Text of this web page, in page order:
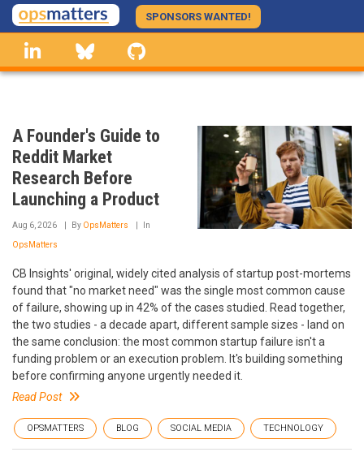
Skip
to
main
content
SPONSORS WANTED!
linkedin Bluesky
A Founder's Guide to
Reddit Market
Research Before
Launching a Product
Aug 6, 2026 By OpsMatters In
OpsMatters
CB Insights' original, widely cited analysis of startup post-mortems
found that "no market need" was the single most common cause
of failure, showing up in 42% of the cases studied. Read together,
the two studies - a decade apart, different sample sizes - land on
the same conclusion: the most common startup failure isn't a
funding problem or an execution problem. It's building something
before confirming anyone urgently needed it.
Read Post
OPSMATTERS BLOG SOCIAL MEDIA TECHNOLOGY